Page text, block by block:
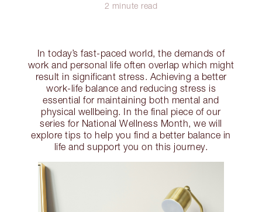
2 minute read
In today’s fast-paced world, the demands of
work and personal life often overlap which might
result in significant stress. Achieving a better
work-life balance and reducing stress is
essential for maintaining both mental and
physical wellbeing. In the final piece of our
series for National Wellness Month, we will
explore tips to help you find a better balance in
life and support you on this journey.